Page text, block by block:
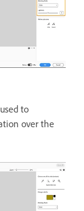
to
over the